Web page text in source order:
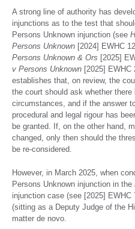
A strong line of authority has
injunctions as to the test that
Persons Unknown injunction (see
Persons Unknown [2024] EWHC
Persons Unknown & Ors [2025]
v Persons Unknown [2025]
establishes that, on review, the
the court should ask whether
circumstances, and if the answer
procedural and legal rigour has
be granted. If, on the other hand,
changed, only then should the
be re-considered.
However, in March 2025, when
Persons Unknown injunction in the
injunction case (see [2025]
(sitting as a Deputy Judge of the
matter de novo.